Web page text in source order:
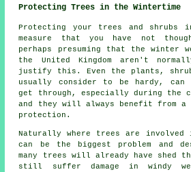
Protecting Trees in the Wintertime
Protecting your trees and shrubs
measure that you have not
perhaps presuming that the winter
the United Kingdom aren't
justify this. Even the plants,
usually consider to be hardy,
get through, especially during the
and they will always benefit from a
protection.
Naturally where trees are
can be the biggest problem and
many trees will already have shed
still suffer damage in windy